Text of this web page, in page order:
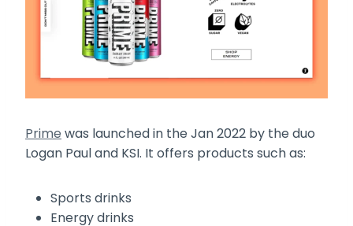
Prime was launched in the Jan 2022 by the duo
Logan Paul and KSI. It offers products such as:
Sports drinks
Energy drinks